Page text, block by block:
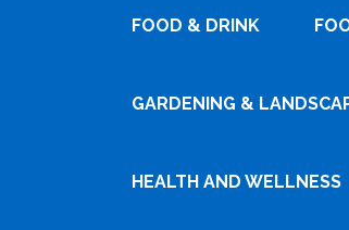
FOOD & DRINK
GARDENING &
HEALTH AND WELLNESS